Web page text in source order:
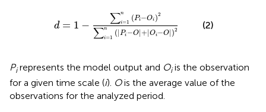
d = 1 − ∑n
i=1
(Pi−Oi)2
∑n
i=1
(|Pi −O|+|Oi−O|)2
+|O O 2
(2)
Pirepresents the model output and Oiis the observation
for a given time scale (i). Ois the average value of the
observations for the analyzed period.